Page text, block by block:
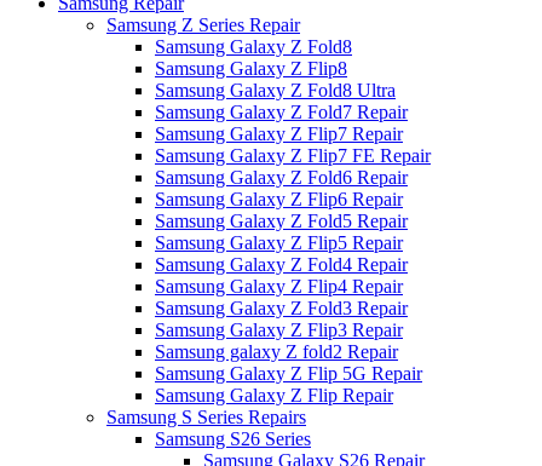
Samsung Z Series Repair
Samsung Galaxy Z Fold8
Samsung Galaxy Z Flip8
Samsung Galaxy Z Fold8 Ultra
Samsung Galaxy Z Fold7 Repair
Samsung Galaxy Z Flip7 Repair
Samsung Galaxy Z Flip7 FE Repair
Samsung Galaxy Z Fold6 Repair
Samsung Galaxy Z Flip6 Repair
Samsung Galaxy Z Fold5 Repair
Samsung Galaxy Z Flip5 Repair
Samsung Galaxy Z Fold4 Repair
Samsung Galaxy Z Flip4 Repair
Samsung Galaxy Z Fold3 Repair
Samsung Galaxy Z Flip3 Repair
Samsung galaxy Z fold2 Repair
Samsung Galaxy Z Flip 5G Repair
Samsung Galaxy Z Flip Repair
Samsung S Series Repairs
Samsung S26 Series
Samsung Galaxy S26 Repair